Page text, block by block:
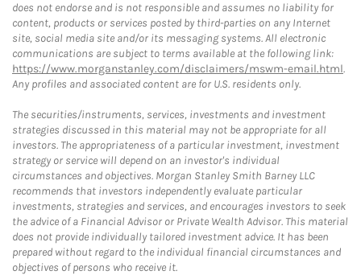
does not endorse and is not responsible and assumes no liability for
content, products or services posted by third-parties on any Internet
site, social media site and/or its messaging systems. All electronic
communications are subject to terms available at the following link:
https://www.morganstanley.com/disclaimers/mswm-email.html.
Any profiles and associated content are for U.S. residents only.
The securities/instruments, services, investments and investment
strategies discussed in this material may not be appropriate for all
investors. The appropriateness of a particular investment, investment
strategy or service will depend on an investor's individual
circumstances and objectives. Morgan Stanley Smith Barney LLC
recommends that investors independently evaluate particular
investments, strategies and services, and encourages investors to seek
the advice of a Financial Advisor or Private Wealth Advisor. This material
does not provide individually tailored investment advice. It has been
prepared without regard to the individual financial circumstances and
objectives of persons who receive it.